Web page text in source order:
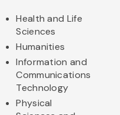
Health and Life
Sciences
Humanities
Information and
Communications
Technology
Physical